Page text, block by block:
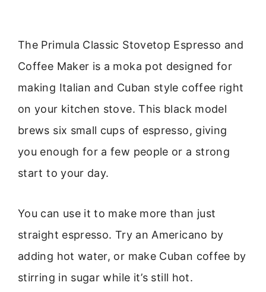
The Primula Classic Stovetop Espresso and
Coffee Maker is a moka pot designed for
making Italian and Cuban style coffee right
on your kitchen stove. This black model
brews six small cups of espresso, giving
you enough for a few people or a strong
start to your day.
You can use it to make more than just
straight espresso. Try an Americano by
adding hot water, or make Cuban coffee by
stirring in sugar while it’s still hot.